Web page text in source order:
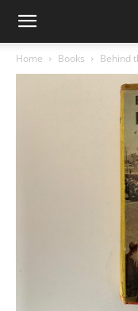
Home Books Behind